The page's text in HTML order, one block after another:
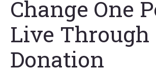
Change One
Live Through
Donation